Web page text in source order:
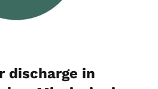
discharge in